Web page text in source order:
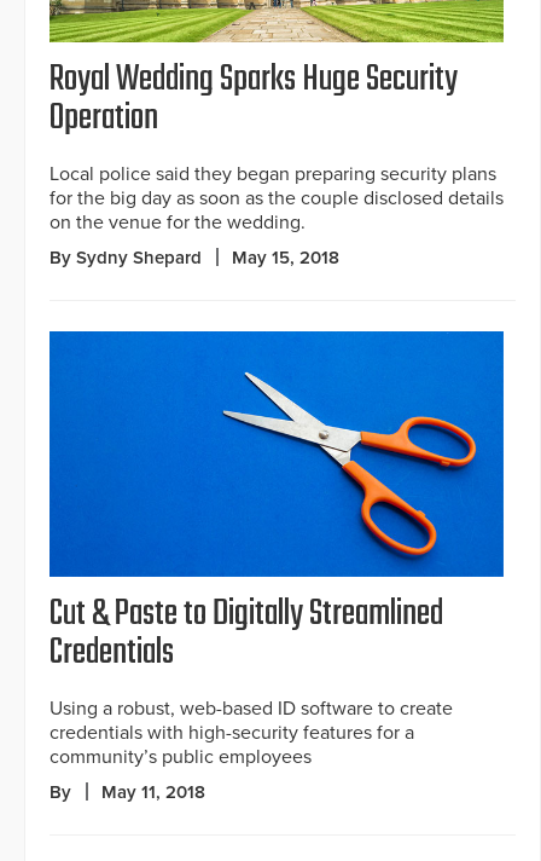
Royal Wedding Sparks Huge Security
Operation
Local police said they began preparing security plans
for the big day as soon as the couple disclosed details
on the venue for the wedding.
By Sydny Shepard May 15, 2018
Cut & Paste to Digitally Streamlined
Credentials
Using a robust, web-based ID software to create
credentials with high-security features for a
community’s public employees
By May 11, 2018